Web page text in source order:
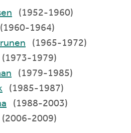
(1952-1960)
(1960-1964)
Drunen
(1965-1972)
(1973-1979)
(1979-1985)
(1985-1987)
(1988-2003)
(2006-2009)